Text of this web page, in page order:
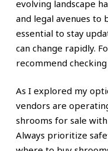
evolving landscape
and legal avenues to
essential to stay
can change rapidly.
recommend
As I explored my
vendors are
shrooms for sale
Always prioritize